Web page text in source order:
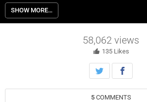
Designated Survivor 1×21 “Brace for Impact”
Sneak Peek #2 (Season Finale) – In the nail-
Hannah Wells must stop the conspiracy from
the mastermind behind it all, on ABC’s
Wednesday, May 17th on ABC.
SHOW MORE…
58,062 views
135 Likes
5 COMMENTS